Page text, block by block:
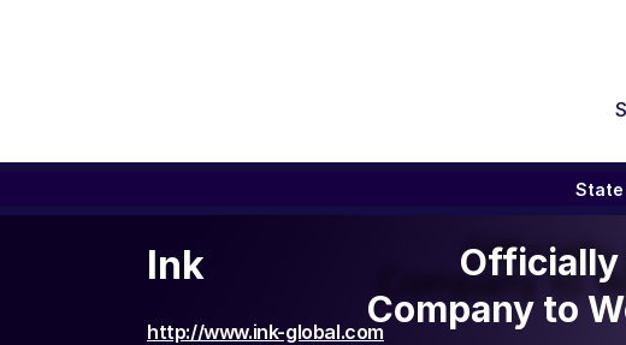
State
Ink
http://www.ink-global.com
Officially
Company to
Officially
Company to